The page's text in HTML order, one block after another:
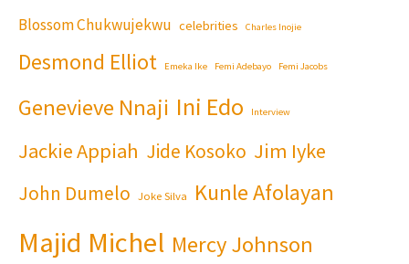
Blossom Chukwujekwu celebrities Charles Inojie
Desmond Elliot Emeka Ike Femi Adebayo Femi Jacobs
Genevieve Nnaji Ini Edo Interview
Jackie Appiah Jide Kosoko Jim Iyke
John Dumelo Joke Silva Kunle Afolayan
Majid Michel Mercy Johnson